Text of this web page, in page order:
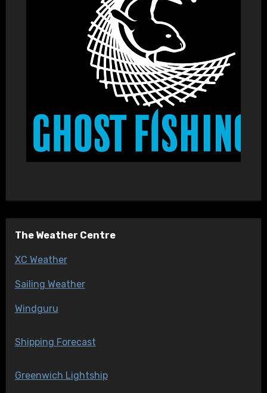
The Weather Centre
XC Weather
Sailing Weather
Windguru
Shipping Forecast
Greenwich Lightship